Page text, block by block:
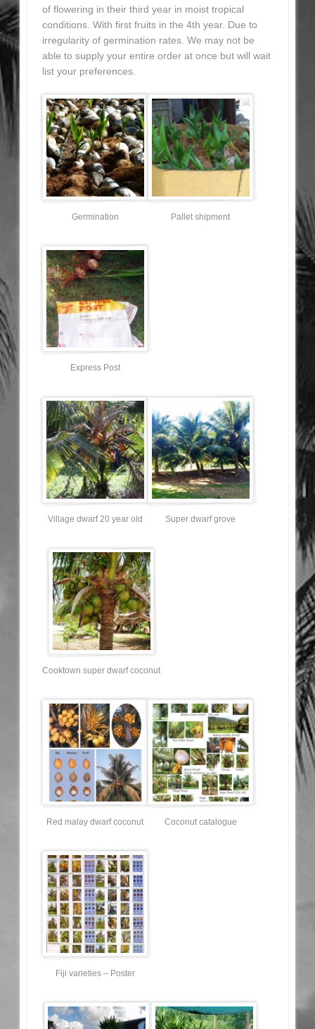
of flowering in their third year in moist tropical
conditions. With first fruits in the 4th year. Due to
irregularity of germination rates. We may not be
able to supply your entire order at once but will wait
list your preferences.
Germination Pallet shipment
Express Post
Village dwarf 20 year old Super dwarf grove
Cooktown super dwarf coconut
Red malay dwarf coconut Coconut catalogue
Fiji varieties – Poster